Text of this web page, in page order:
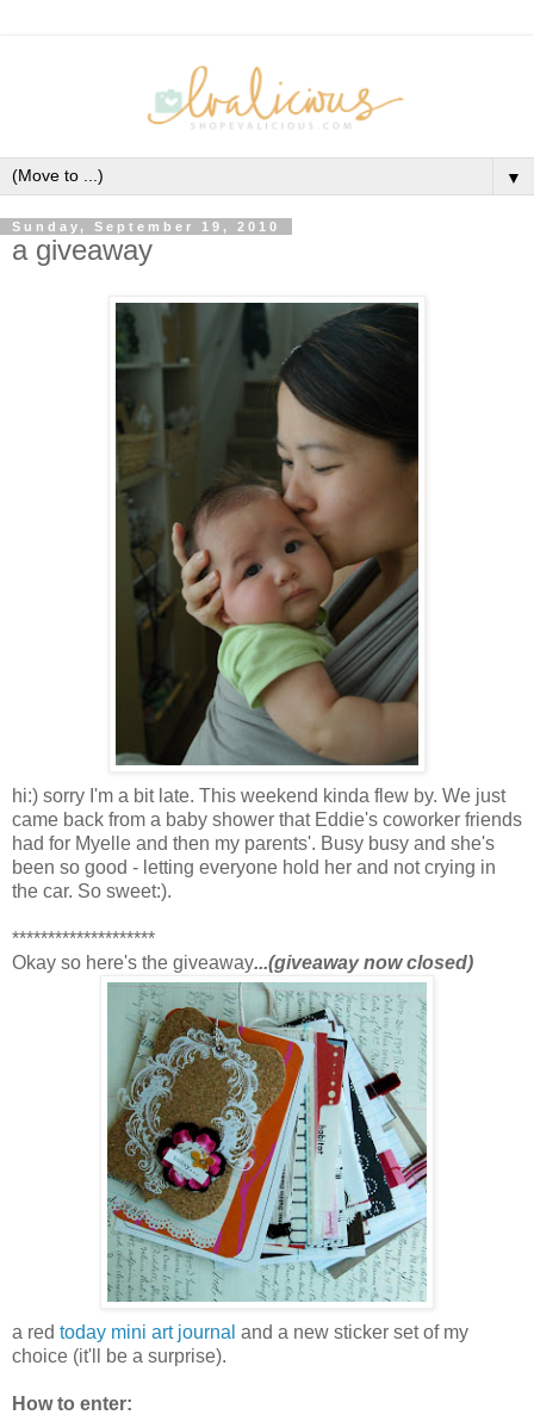
▼
Sunday, September 19, 2010
a giveaway
hi:) sorry I'm a bit late. This weekend kinda flew by. We just
came back from a baby shower that Eddie's coworker friends
had for Myelle and then my parents'. Busy busy and she's
been so good - letting everyone hold her and not crying in
the car. So sweet:).
********************
Okay so here's the giveaway...(giveaway now closed)
a red today mini art journal and a new sticker set of my
choice (it'll be a surprise).
How to enter: